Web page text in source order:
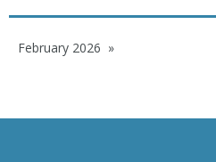
February 2026